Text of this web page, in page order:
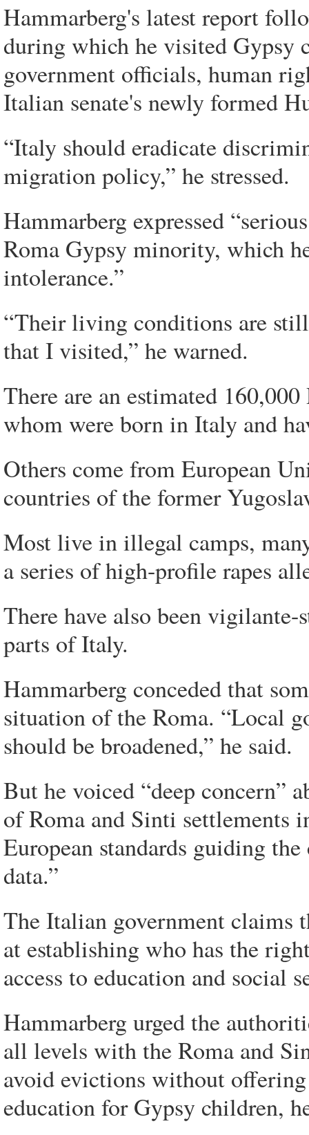
Hammarberg's latest report
during which he visited Gypsy
government officials, human
Italian senate's newly formed
“Italy should eradicate
migration policy,” he stressed.
Hammarberg expressed
Roma Gypsy minority, which
intolerance.”
“Their living conditions are
that I visited,” he warned.
There are an estimated
whom were born in Italy and
Others come from European
countries of the former
Most live in illegal camps,
a series of high-profile rapes
There have also been
parts of Italy.
Hammarberg conceded that
situation of the Roma. “Local
should be broadened,” he said.
But he voiced “deep concern”
of Roma and Sinti
European standards guiding
data.”
The Italian government claims
at establishing who has the
access to education and social
Hammarberg urged the
all levels with the Roma and
avoid evictions without
education for Gypsy children,